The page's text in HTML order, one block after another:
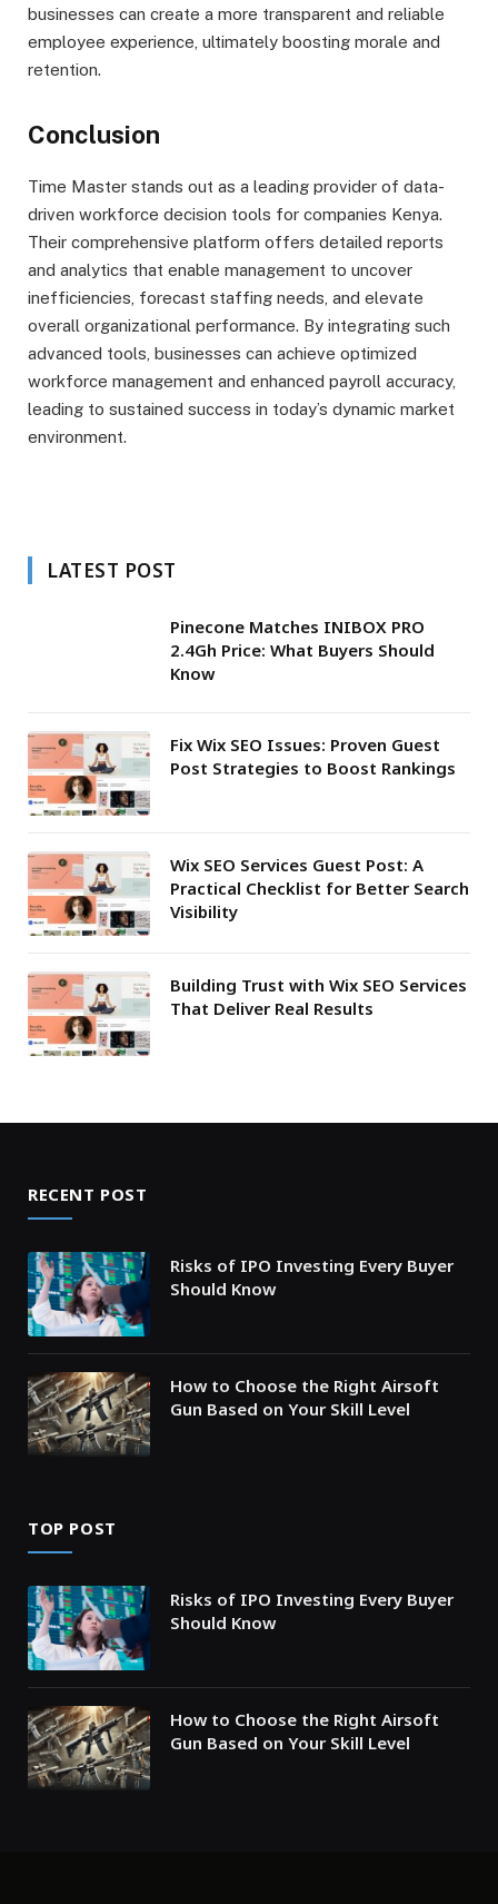
businesses can create a more transparent and reliable
employee experience, ultimately boosting morale and
retention.
Conclusion
Time Master stands out as a leading provider of data-
driven workforce decision tools for companies Kenya.
Their comprehensive platform offers detailed reports
and analytics that enable management to uncover
inefficiencies, forecast staffing needs, and elevate
overall organizational performance. By integrating such
advanced tools, businesses can achieve optimized
workforce management and enhanced payroll accuracy,
leading to sustained success in today’s dynamic market
environment.
LATEST POST
Pinecone Matches INIBOX PRO
2.4Gh Price: What Buyers Should
Know
Fix Wix SEO Issues: Proven Guest
Post Strategies to Boost Rankings
Wix SEO Services Guest Post: A
Practical Checklist for Better Search
Visibility
Building Trust with Wix SEO Services
That Deliver Real Results
RECENT POST
Risks of IPO Investing Every Buyer
Should Know
How to Choose the Right Airsoft
Gun Based on Your Skill Level
TOP POST
Risks of IPO Investing Every Buyer
Should Know
How to Choose the Right Airsoft
Gun Based on Your Skill Level